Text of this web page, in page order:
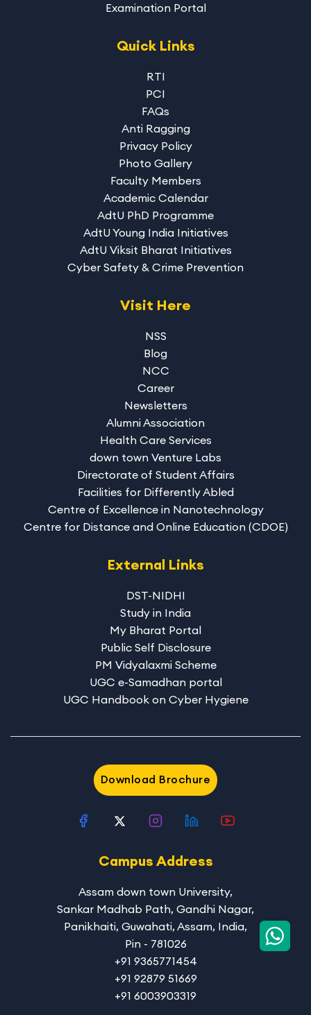
Examination Portal
Quick Links
RTI
PCI
FAQs
Anti Ragging
Privacy Policy
Photo Gallery
Faculty Members
Academic Calendar
AdtU PhD Programme
AdtU Young India Initiatives
AdtU Viksit Bharat Initiatives
Cyber Safety & Crime Prevention
Visit Here
NSS
Blog
NCC
Career
Newsletters
Alumni Association
Health Care Services
down town Venture Labs
Directorate of Student Affairs
Facilities for Differently Abled
Centre of Excellence in Nanotechnology
Centre for Distance and Online Education (CDOE)
External Links
DST-NIDHI
Study in India
My Bharat Portal
Public Self Disclosure
PM Vidyalaxmi Scheme
UGC e-Samadhan portal
UGC Handbook on Cyber Hygiene
Download Brochure
Campus Address
Assam down town University,
Sankar Madhab Path, Gandhi Nagar,
Panikhaiti, Guwahati, Assam, India,
Pin - 781026
+91 9365771454
+91 92879 51669
+91 6003903319